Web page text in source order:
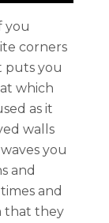
you
corners
puts you
which
as it
walls
you
and
and
that they